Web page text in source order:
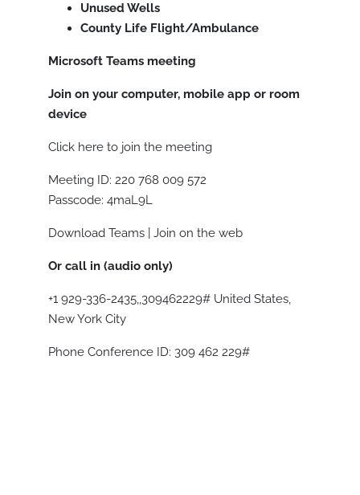
Unused Wells
County Life Flight/Ambulance
Microsoft Teams meeting
Join on your computer, mobile app or room
device
Click here to join the meeting
Meeting ID: 220 768 009 572
Passcode: 4maL9L
Download Teams | Join on the web
Or call in (audio only)
+1 929-336-2435,,309462229# United States,
New York City
Phone Conference ID: 309 462 229#